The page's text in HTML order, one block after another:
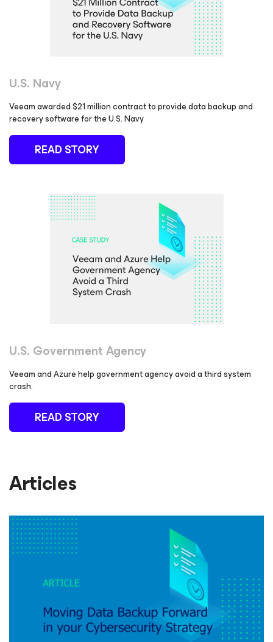
U.S. Navy
Veeam awarded $21 million contract to provide data backup and
recovery software for the U.S. Navy
READ STORY
U.S. Government Agency
Veeam and Azure help government agency avoid a third system
crash.
READ STORY
Articles